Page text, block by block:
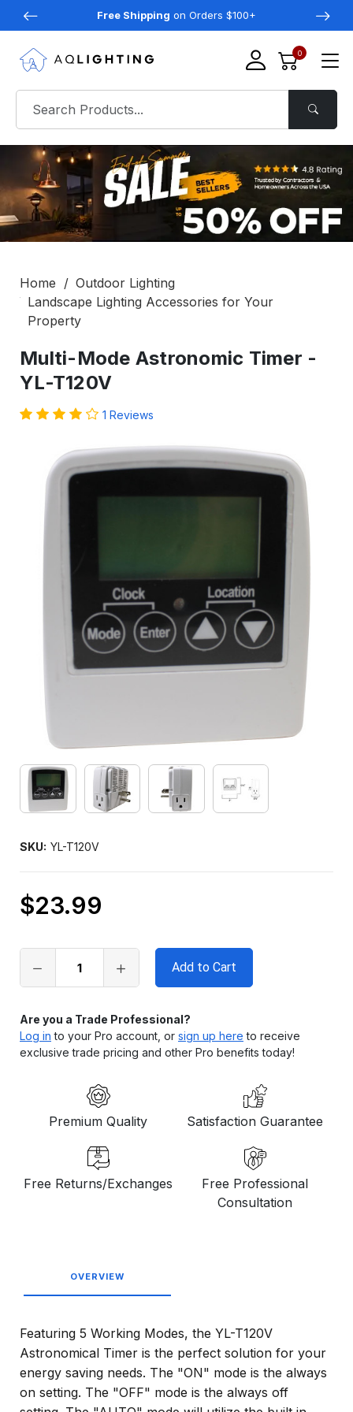
Free Shipping on Orders $100+
0
Home
Outdoor Lighting
Landscape Lighting Accessories for Your
Property
Multi-Mode Astronomic Timer -
YL-T120V
1 Reviews
STOCK
Ready
SKU: YL-T120V
Only
in
stock
$23.99
Are you a Trade Professional?
Log in to your Pro account, or sign up here to receive
exclusive trade pricing and other Pro benefits today!
Premium Quality Satisfaction Guarantee
Free Returns/Exchanges
Free Professional
Consultation
OVERVIEW
Featuring 5 Working Modes, the YL-T120V
Astronomical Timer is the perfect solution for your
energy saving needs. The "ON" mode is the always
on setting. The "OFF" mode is the always off